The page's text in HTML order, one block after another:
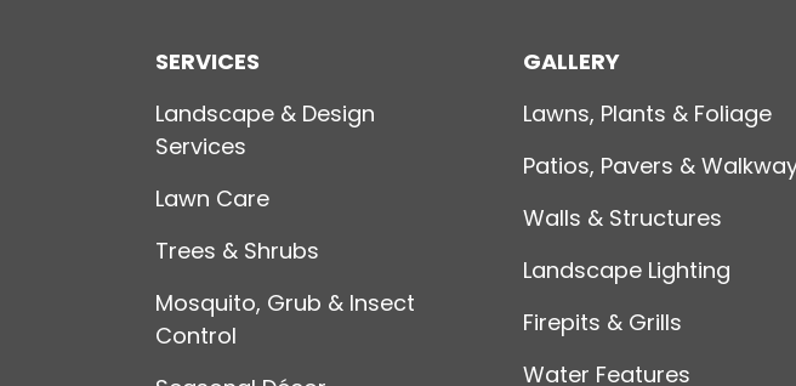
SERVICES
Landscape & Design
Services
Lawn Care
Trees & Shrubs
Mosquito, Grub & Insect
Control
GALLERY
Lawns, Plants & Foliage
Patios, Pavers &
Walls & Structures
Landscape Lighting
Firepits & Grills
Water Features